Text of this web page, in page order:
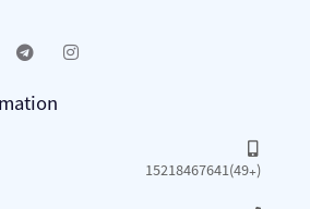
15218467641(49+)